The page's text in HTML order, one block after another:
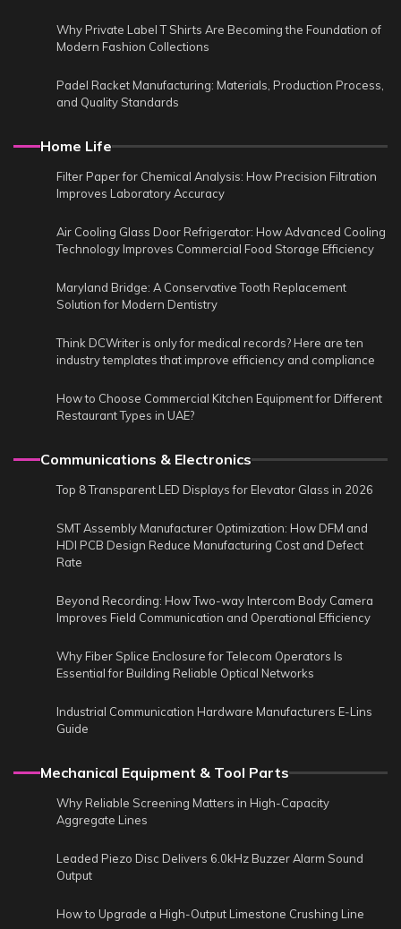
Why Private Label T Shirts Are Becoming the Foundation of
Modern Fashion Collections
Padel Racket Manufacturing: Materials, Production Process,
and Quality Standards
Home Life
Filter Paper for Chemical Analysis: How Precision Filtration
Improves Laboratory Accuracy
Air Cooling Glass Door Refrigerator: How Advanced Cooling
Technology Improves Commercial Food Storage Efficiency
Maryland Bridge: A Conservative Tooth Replacement
Solution for Modern Dentistry
Think DCWriter is only for medical records? Here are ten
industry templates that improve efficiency and compliance
How to Choose Commercial Kitchen Equipment for Different
Restaurant Types in UAE?
Communications & Electronics
Top 8 Transparent LED Displays for Elevator Glass in 2026
SMT Assembly Manufacturer Optimization: How DFM and
HDI PCB Design Reduce Manufacturing Cost and Defect
Rate
Beyond Recording: How Two-way Intercom Body Camera
Improves Field Communication and Operational Efficiency
Why Fiber Splice Enclosure for Telecom Operators Is
Essential for Building Reliable Optical Networks
Industrial Communication Hardware Manufacturers E-Lins
Guide
Mechanical Equipment & Tool Parts
Why Reliable Screening Matters in High-Capacity
Aggregate Lines
Leaded Piezo Disc Delivers 6.0kHz Buzzer Alarm Sound
Output
How to Upgrade a High-Output Limestone Crushing Line